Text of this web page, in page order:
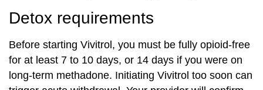
Detox requirements
Before starting Vivitrol, you must be fully opioid-free
for at least 7 to 10 days, or 14 days if you were on
long-term methadone. Initiating Vivitrol too soon can